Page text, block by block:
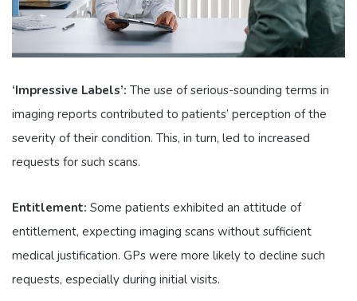
‘Impressive Labels’: The use of serious-sounding terms in
imaging reports contributed to patients’ perception of the
severity of their condition. This, in turn, led to increased
requests for such scans.
Entitlement: Some patients exhibited an attitude of
entitlement, expecting imaging scans without sufficient
medical justification. GPs were more likely to decline such
requests, especially during initial visits.